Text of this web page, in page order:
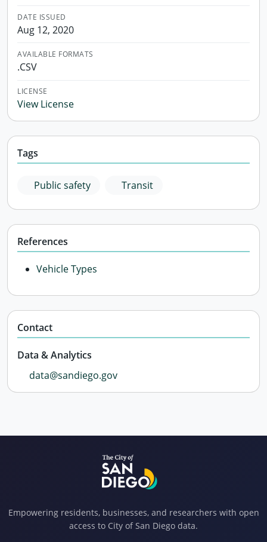
DATE ISSUED
Aug 12, 2020
AVAILABLE FORMATS
.CSV
LICENSE
View License
Tags
Public safety Transit
References
Vehicle Types
Contact
Data & Analytics
data@sandiego.gov
Empowering residents, businesses, and researchers with open
access to City of San Diego data.